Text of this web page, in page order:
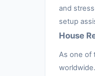
and
setup
House
As one of